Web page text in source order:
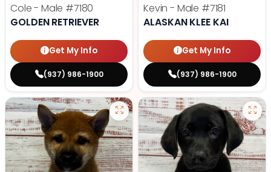
Cole - Male #7180
GOLDEN RETRIEVER
Get My Info
(937) 986-1900
Kevin - Male #7181
ALASKAN KLEE KAI
Get My Info
(937) 986-1900